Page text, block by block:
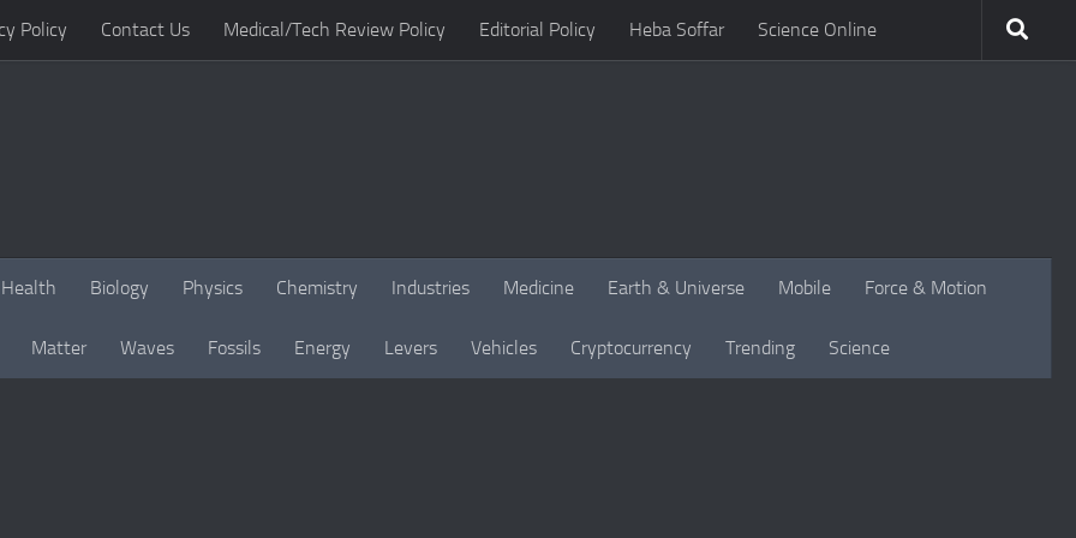
Policy Contact Us Medical/Tech Review Policy Editorial Policy Heba Soffar Science Online
Health Biology Physics Chemistry Industries Medicine Earth & Universe Mobile Force & Motion
Matter Waves Fossils Energy Levers Vehicles Cryptocurrency Trending Science